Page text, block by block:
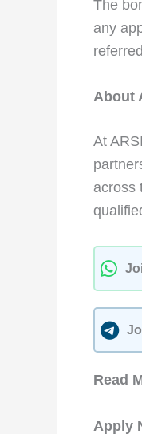
The
any
About
At
across
Read
Apply